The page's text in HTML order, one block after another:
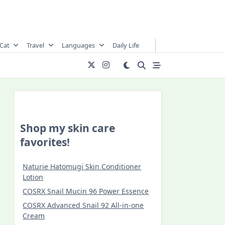
Travel Languages Daily Life
Shop my skin care
favorites!
Naturie Hatomugi Skin Conditioner
Lotion
COSRX Snail Mucin 96 Power Essence
COSRX Advanced Snail 92 All-in-one
Cream